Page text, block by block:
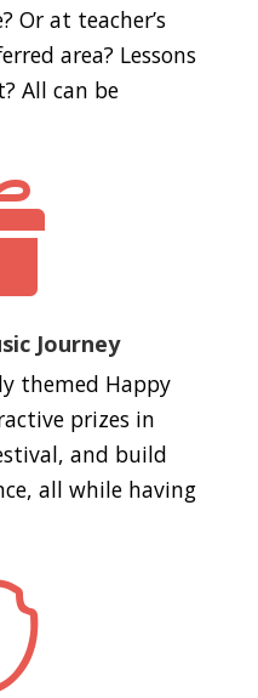
Or at teacher’s
area? Lessons
All can be
Journey
themed Happy
prizes in
and build
all while having